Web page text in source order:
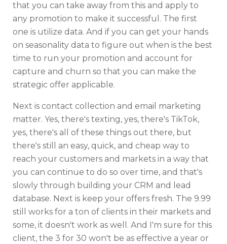
that you can take away from this and apply to
any promotion to make it successful. The first
one is utilize data. And if you can get your hands
on seasonality data to figure out when is the best
time to run your promotion and account for
capture and churn so that you can make the
strategic offer applicable.
Next is contact collection and email marketing
matter. Yes, there's texting, yes, there's TikTok,
yes, there's all of these things out there, but
there's still an easy, quick, and cheap way to
reach your customers and markets in a way that
you can continue to do so over time, and that's
slowly through building your CRM and lead
database. Next is keep your offers fresh. The 9.99
still works for a ton of clients in their markets and
some, it doesn't work as well. And I'm sure for this
client, the 3 for 30 won't be as effective a year or